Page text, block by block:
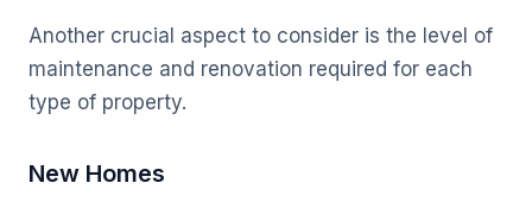
Another crucial aspect to consider is the level of
maintenance and renovation required for each
type of property.
New Homes